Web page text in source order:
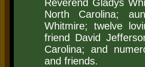
Reverend Gladys
North Carolina;
Whitmire; twelve
friend David
Carolina; and
and friends.